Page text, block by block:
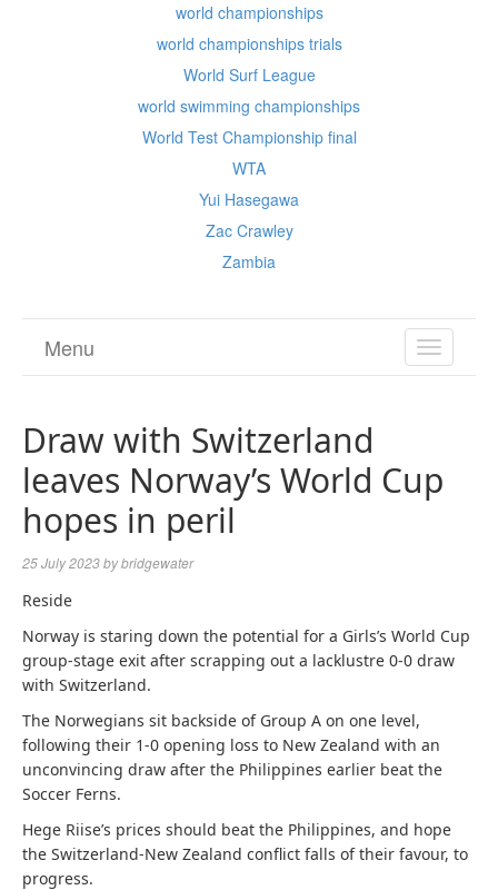
world championships
world championships trials
World Surf League
world swimming championships
World Test Championship final
WTA
Yui Hasegawa
Zac Crawley
Zambia
TOGGLE
Menu
Draw with Switzerland
leaves Norway’s World Cup
hopes in peril
25 July 2023bybridgewater
Reside
Norway is staring down the potential for a Girls’s World Cup
group-stage exit after scrapping out a lacklustre 0-0 draw
with Switzerland.
The Norwegians sit backside of Group A on one level,
following their 1-0 opening loss to New Zealand with an
unconvincing draw after the Philippines earlier beat the
Soccer Ferns.
Hege Riise’s prices should beat the Philippines, and hope
the Switzerland-New Zealand conflict falls of their favour, to
progress.